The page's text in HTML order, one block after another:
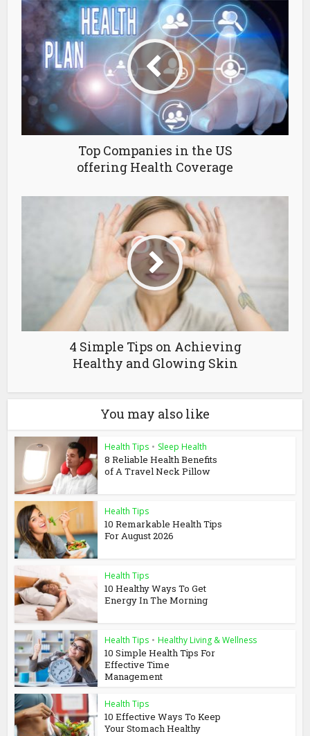
Top Companies in the US
offering Health Coverage
4 Simple Tips on Achieving
Healthy and Glowing Skin
You may also like
Health Tips • Sleep Health
8 Reliable Health Benefits
of A Travel Neck Pillow
Health Tips
10 Remarkable Health Tips
For August 2026
Health Tips
10 Healthy Ways To Get
Energy In The Morning
Health Tips • Healthy Living & Wellness
10 Simple Health Tips For
Effective Time
Management
Health Tips
10 Effective Ways To Keep
Your Stomach Healthy